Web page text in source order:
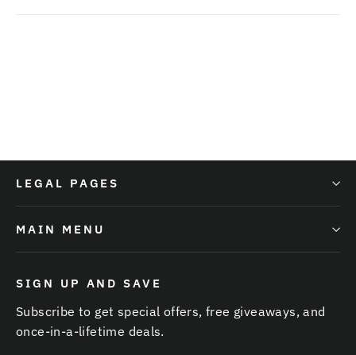
LEGAL PAGES
MAIN MENU
SIGN UP AND SAVE
Subscribe to get special offers, free giveaways, and
once-in-a-lifetime deals.